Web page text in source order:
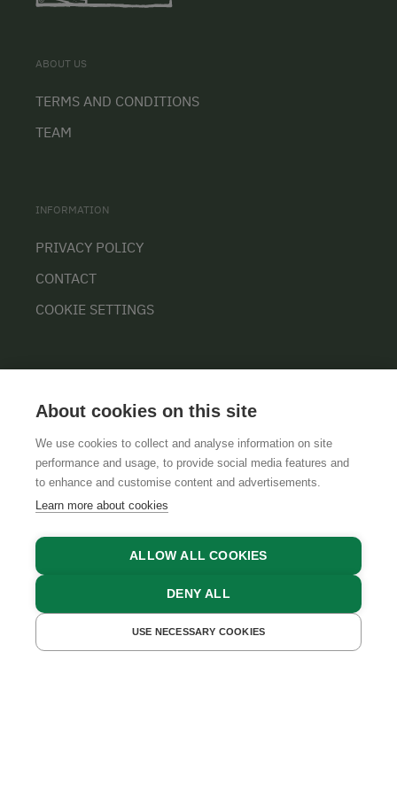
GET A QUOTE
ABOUT US
TERMS AND CONDITIONS
TEAM
INFORMATION
PRIVACY POLICY
CONTACT
COOKIE SETTINGS
GTCSLEGAL NOTICEDATA PROTECTION
About cookies on this site
We use cookies to collect and analyse information on site
performance and usage, to provide social media features and
to enhance and customise content and advertisements.
Learn more about cookies
ALLOW ALL COOKIES
DENY ALL
USE NECESSARY COOKIES